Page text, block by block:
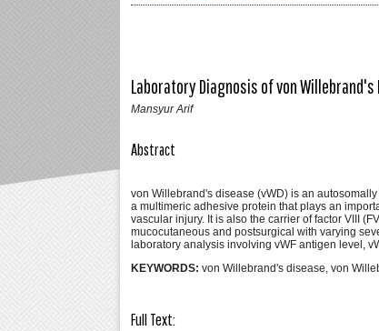
Laboratory Diagnosis of von Willebrand's
Mansyur Arif
Abstract
von Willebrand's disease (vWD) is an
a multimeric adhesive protein that plays an
vascular injury. It is also the carrier of factor VIII
mucocutaneous and postsurgical with varying
laboratory analysis involving vWF antigen level,
KEYWORDS: von Willebrand's disease, von
Full Text: